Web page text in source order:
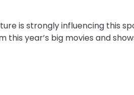
is strongly influencing this
year’s big movies and